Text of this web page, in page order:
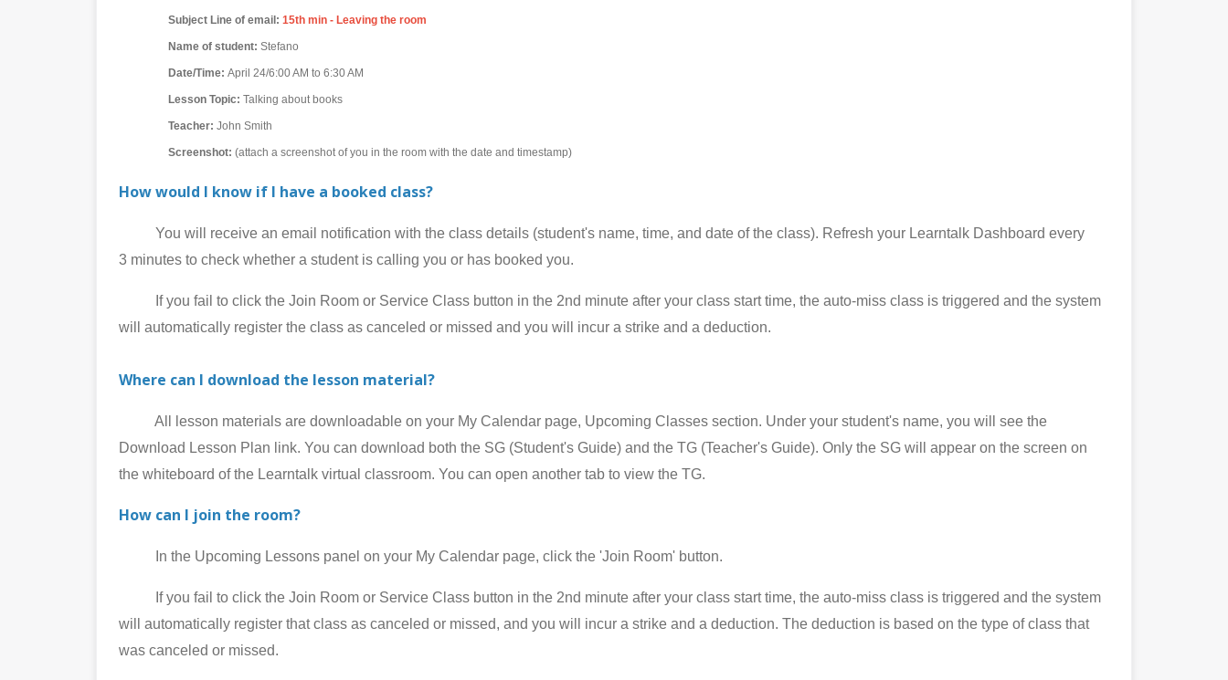
Subject Line of email: 15th min - Leaving the room
Name of student: Stefano
Date/Time: April 24/6:00 AM to 6:30 AM
Lesson Topic: Talking about books
Teacher: John Smith
Screenshot: (attach a screenshot of you in the room with the date and timestamp)
How would I know if I have a booked class?
You will receive an email notification with the class details (student's name, time, and date of the class). Refresh your Learntalk Dashboard every
3 minutes to check whether a student is calling you or has booked you.
If you fail to click the Join Room or Service Class button in the 2nd minute after your class start time, the auto-miss class is triggered and the system
will automatically register the class as canceled or missed and you will incur a strike and a deduction.
Where can I download the lesson material?
All lesson materials are downloadable on your My Calendar page, Upcoming Classes section. Under your student's name, you will see the
Download Lesson Plan link. You can download both the SG (Student's Guide) and the TG (Teacher's Guide). Only the SG will appear on the screen on
the whiteboard of the Learntalk virtual classroom. You can open another tab to view the TG.
How can I join the room?
In the Upcoming Lessons panel on your My Calendar page, click the 'Join Room' button.
If you fail to click the Join Room or Service Class button in the 2nd minute after your class start time, the auto-miss class is triggered and the system
will automatically register that class as canceled or missed, and you will incur a strike and a deduction. The deduction is based on the type of class that
was canceled or missed.